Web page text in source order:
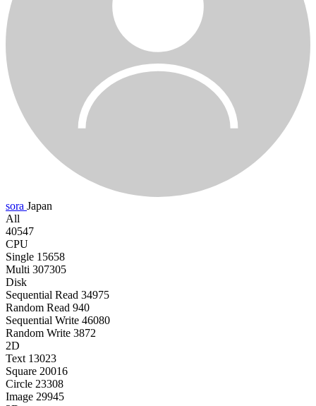
sora Japan
All
40547
CPU
Single 15658
Multi 307305
Disk
Sequential Read 34975
Random Read 940
Sequential Write 46080
Random Write 3872
2D
Text 13023
Square 20016
Circle 23308
Image 29945